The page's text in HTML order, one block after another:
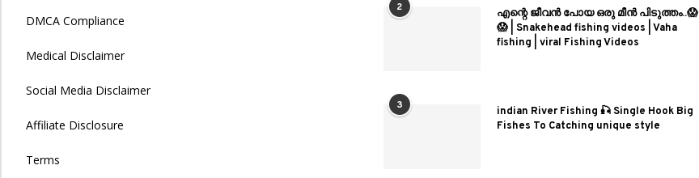
DMCA Compliance
Medical Disclaimer
Social Media Disclaimer
Affiliate Disclosure
Terms
2
എന്റെ ജീവൻ പോയ ഒരു മീൻ പിടുത്തം..😱
😱 | Snakehead fishing videos | Vaha
fishing | viral Fishing Videos
3
indian River Fishing 🎣 Single Hook Big
Fishes To Catching unique style